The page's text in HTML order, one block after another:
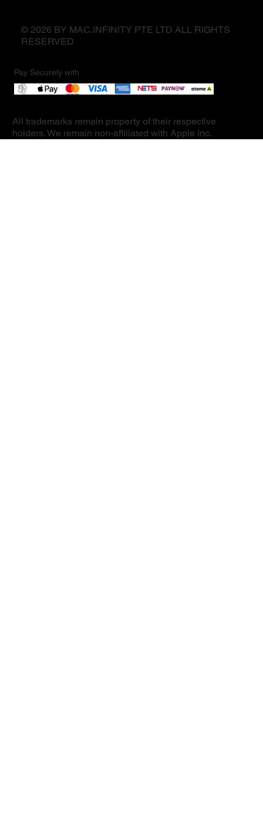
© 2026 BY MAC.INFINITY PTE LTD ALL RIGHTS
RESERVED
Pay Securely with
All trademarks remain property of their respective
holders. We remain non-affiliated with Apple Inc.